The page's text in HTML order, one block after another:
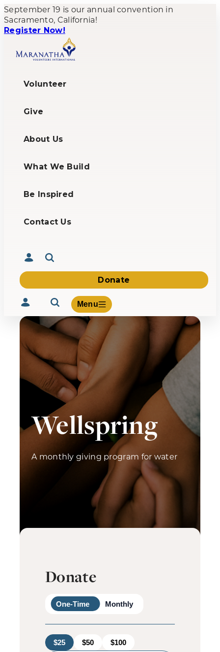
September 19 is our annual convention in
Sacramento, California!
Register Now!
Volunteer
Give
About Us
What We Build
Be Inspired
Contact Us
Donate
Menu
Volunteer
Give
About Us
What We Build
Be Inspired
Contact Us
Wellspring
A monthly giving program for water
Donate
One-Time Monthly
$25 $50 $100